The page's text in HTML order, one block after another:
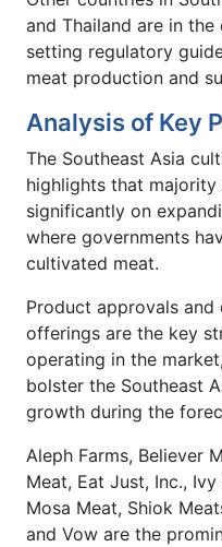
and Thailand are in
setting regulatory
meat production and
Analysis of Key
The Southeast Asia
highlights that
significantly on
where governments
cultivated meat.
Product approvals
offerings are the key
operating in the
bolster the Southeast
growth during the
Aleph Farms, Believer
Meat, Eat Just, Inc.,
Mosa Meat, Shiok
and Vow are the